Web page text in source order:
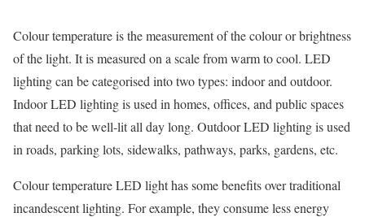
Colour temperature is the measurement of the colour or brightness
of the light. It is measured on a scale from warm to cool. LED
lighting can be categorised into two types: indoor and outdoor.
Indoor LED lighting is used in homes, offices, and public spaces
that need to be well-lit all day long. Outdoor LED lighting is used
in roads, parking lots, sidewalks, pathways, parks, gardens, etc.
Colour temperature LED light has some benefits over traditional
incandescent lighting. For example, they consume less energy